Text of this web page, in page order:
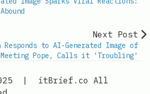
Next Post
to AI-Generated Image of
Meeting Pope, Calls it 'Troubling'
on Instagram
| itBrief.co All